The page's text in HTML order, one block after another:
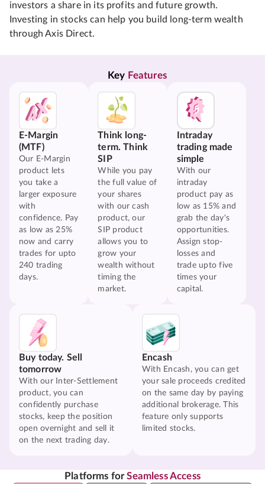
investors a share in its profits and future growth.
Investing in stocks can help you build long-term wealth
through Axis Direct.
Key Features
E-Margin
(MTF)
Our E-Margin
product lets
you take a
larger exposure
with
confidence. Pay
as low as 25%
now and carry
trades for upto
240 trading
days.
Think long-
term. Think
SIP
While you pay
the full value of
your shares
with our cash
product, our
SIP product
allows you to
grow your
wealth without
timing the
market.
Intraday
trading made
simple
With our
intraday
product pay as
low as 15% and
grab the day's
opportunities.
Assign stop-
losses and
trade upto five
times your
capital.
Buy today. Sell
tomorrow
With our Inter-Settlement
product, you can
confidently purchase
stocks, keep the position
open overnight and sell it
on the next trading day.
Encash
With Encash, you can get
your sale proceeds credited
on the same day by paying
additional brokerage. This
feature only supports
limited stocks.
Platforms forSeamless Access